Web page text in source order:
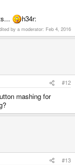
h34r:
by a moderator: Feb 4, 2016
#12
mashing for
#13